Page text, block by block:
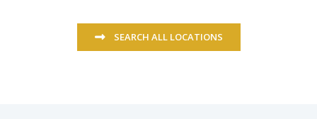
SEARCH ALL LOCATIONS